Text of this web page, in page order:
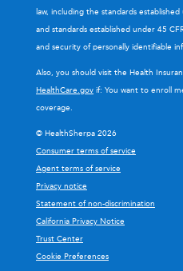
law, including the standards
and standards established under 45
and security of personally identifiable
Also, you should visit the Health
HealthCare.gov if: You want to enroll
coverage.
© HealthSherpa 2026
Consumer terms of service
Agent terms of service
Privacy notice
Statement of non-discrimination
California Privacy Notice
Trust Center
Cookie Preferences